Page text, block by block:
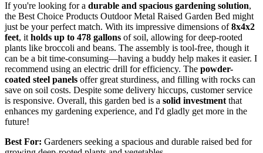
If you're looking for a durable and spacious gardening solution,
the Best Choice Products Outdoor Metal Raised Garden Bed might
just be your perfect match. With its impressive dimensions of8x4x2
feet, it holds up to 478 gallons of soil, allowing for deep-rooted
plants like broccoli and beans. The assembly is tool-free, though it
can be a bit time-consuming—having a buddy help makes it easier. I
recommend using an electric drill for efficiency. The powder-
coated steel panels offer great sturdiness, and filling with rocks can
save on soil costs. Despite some delivery hiccups, customer service
is responsive. Overall, this garden bed is a solid investment that
enhances my gardening experience, and I'd gladly get more in the
future!
Best For: Gardeners seeking a spacious and durable raised bed for